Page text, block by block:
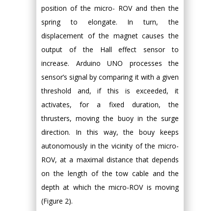
position of the micro- ROV and then the
spring to elongate. In turn, the
displacement of the magnet causes the
output of the Hall effect sensor to
increase. Arduino UNO processes the
sensor’s signal by comparing it with a given
threshold and, if this is exceeded, it
activates, for a fixed duration, the
thrusters, moving the buoy in the surge
direction. In this way, the bouy keeps
autonomously in the vicinity of the micro-
ROV, at a maximal distance that depends
on the length of the tow cable and the
depth at which the micro-ROV is moving
(Figure 2).